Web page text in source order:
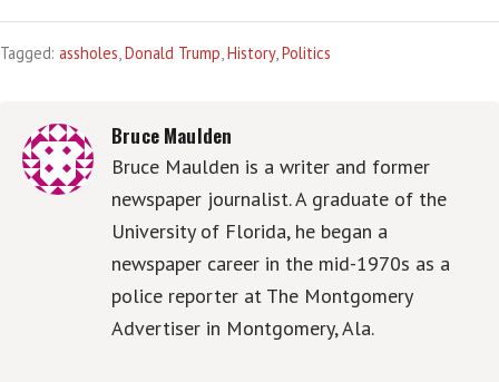
Tagged: assholes,Donald Trump,History,Politics
Bruce Maulden
Bruce Maulden is a writer and former
newspaper journalist. A graduate of the
University of Florida, he began a
newspaper career in the mid-1970s as a
police reporter at The Montgomery
Advertiser in Montgomery, Ala.